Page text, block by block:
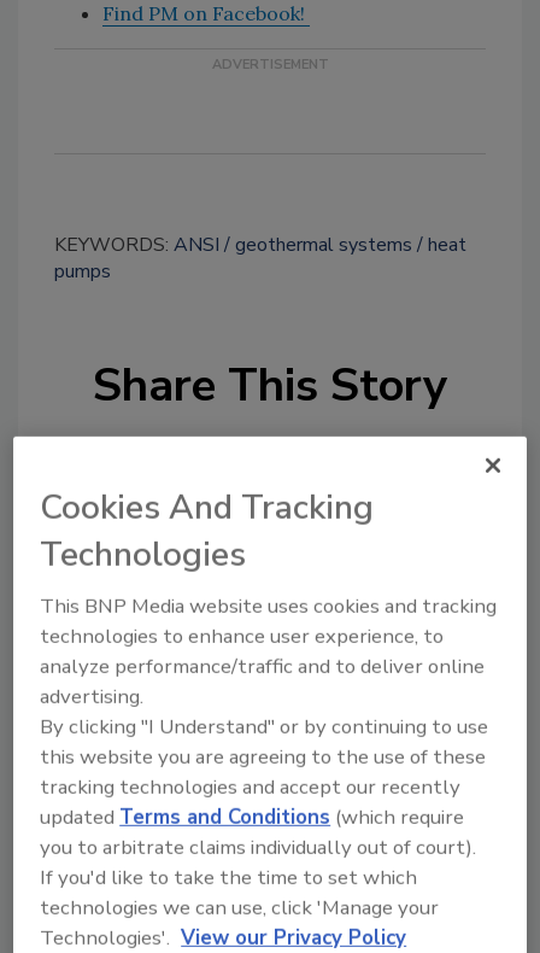
Find PM on Facebook!
KEYWORDS: ANSI geothermal systems
heat
pumps
Share This Story
From high-res PDFs to custom plaques,
order your copy today !
Cookies And Tracking
Technologies
This BNP Media website uses cookies and tracking
technologies to enhance user experience, to
analyze performance/traffic and to deliver online
advertising.
By clicking "I Understand" or by continuing to use
this website you are agreeing to the use of these
tracking technologies and accept our recently
updatedTerms and Conditions (which require
you to arbitrate claims individually out of court).
If you'd like to take the time to set which
technologies we can use, click 'Manage your
Technologies'. View our Privacy Policy